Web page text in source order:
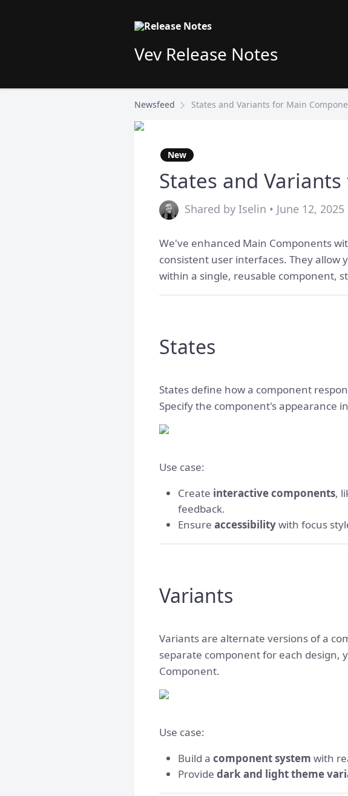
Vev Release Notes
Newsfeed States and Variants for Main
New
States and
Shared by Iselin • June 12, 2025
We've enhanced Main Components
consistent user interfaces. They
within a single, reusable component,
States
States define how a component
Specify the component's appearance
Use case:
Create interactive components,
feedback.
Ensure accessibilitywith focus
Variants
Variants are alternate versions of a
separate component for each design,
Component.
Use case:
Build a component system with
Provide dark and light theme